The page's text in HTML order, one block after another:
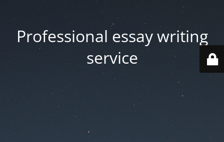
Professional essay writing
service